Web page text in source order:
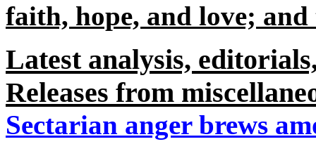
faith, hope, and love; and
Latest analysis,
Releases from
Sectarian anger brews